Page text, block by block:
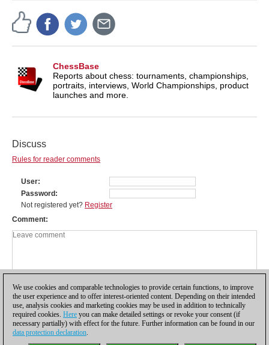
ChessBase
Reports about chess: tournaments, championships,
portraits, interviews, World Championships, product
launches and more.
Discuss
Rules for reader comments
User
Password
Not registered yet? Register
Comment
We use cookies and comparable technologies to provide certain functions, to improve
the user experience and to offer interest-oriented content. Depending on their intended
use, analysis cookies and marketing cookies may be used in addition to technically
required cookies. Here you can make detailed settings or revoke your consent (if
necessary partially) with effect for the future. Further information can be found in our
data protection declaration.